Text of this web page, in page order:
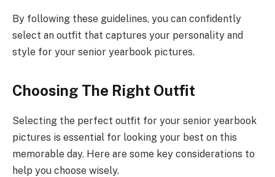
By following these guidelines, you can confidently
select an outfit that captures your personality and
style for your senior yearbook pictures.
Choosing The Right Outfit
Selecting the perfect outfit for your senior yearbook
pictures is essential for looking your best on this
memorable day. Here are some key considerations to
help you choose wisely.